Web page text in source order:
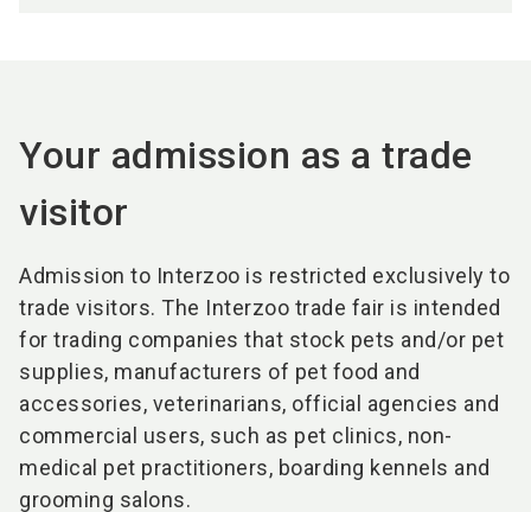
Your admission as a trade
visitor
Admission to Interzoo is restricted exclusively to
trade visitors. The Interzoo trade fair is intended
for trading companies that stock pets and/or pet
supplies, manufacturers of pet food and
accessories, veterinarians, official agencies and
commercial users, such as pet clinics, non-
medical pet practitioners, boarding kennels and
grooming salons.